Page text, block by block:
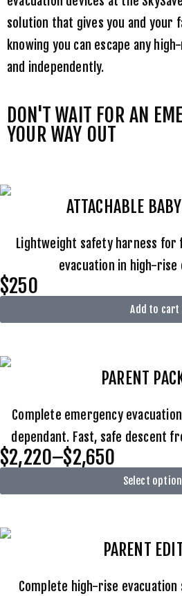
solution that gives you and your
knowing you can escape any
and independently.
DON'T WAIT FOR AN
YOUR WAY OUT
ATTACHABLE
Lightweight safety harness for
evacuation in high-rise
$250
Add to cart
PARENT
Complete emergency
dependant. Fast, safe descent
$2,220–$2,650
Select
PARENT
Complete high-rise